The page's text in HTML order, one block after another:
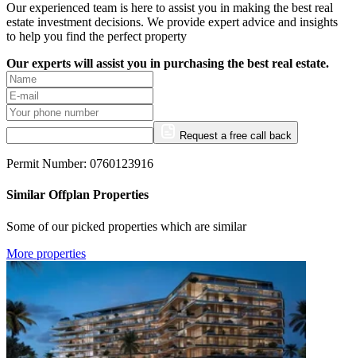
Our experienced team is here to assist you in making the best real
estate investment decisions. We provide expert advice and insights
to help you find the perfect property
Our experts will assist you in purchasing the best real estate.
Request a free call back
Permit Number: 0760123916
Similar Offplan Properties
Some of our picked properties which are similar
More properties